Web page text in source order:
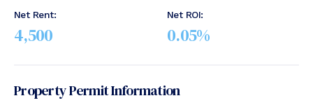
Net Rent:
4,500
Net ROI:
0.05%
Property Permit Information